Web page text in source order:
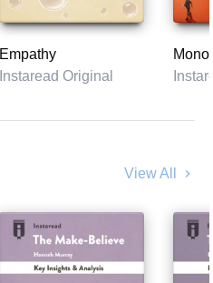
Empathy
Instaread Original
View All chevron_right